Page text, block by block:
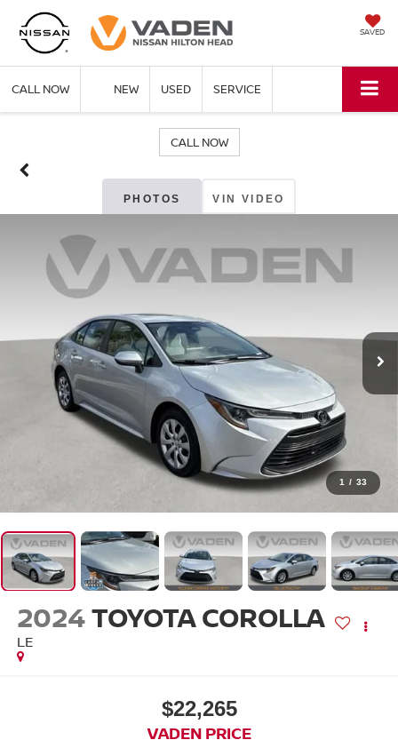
SAVED
CALL NOW NEW USED SERVICE
CALL NOW
PHOTOS VIN VIDEO
1 / 33
2024TOYOTA COROLLA
LE
$22,265
VADEN PRICE